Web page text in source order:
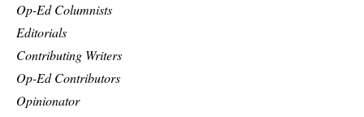
Op-Ed Columnists
Editorials
Contributing Writers
Op-Ed Contributors
Opinionator